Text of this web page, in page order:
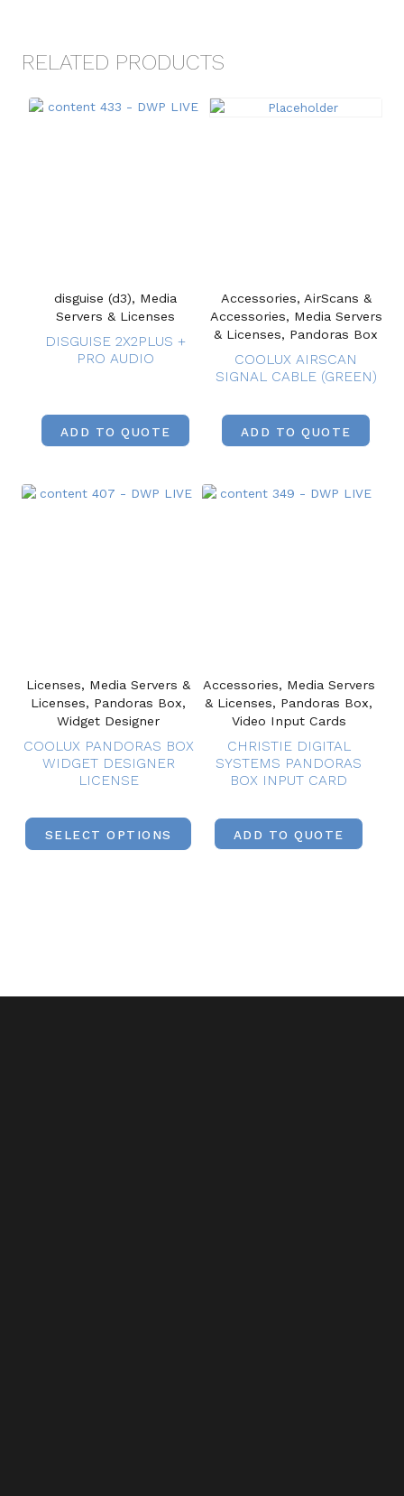
RELATED PRODUCTS
disguise (d3), Media
Servers & Licenses
DISGUISE 2X2PLUS +
PRO AUDIO
ADD TO QUOTE
Accessories, AirScans &
Accessories, Media Servers
& Licenses, Pandoras Box
COOLUX AIRSCAN
SIGNAL CABLE (GREEN)
ADD TO QUOTE
Licenses, Media Servers &
Licenses, Pandoras Box,
Widget Designer
COOLUX PANDORAS BOX
WIDGET DESIGNER
LICENSE
SELECT OPTIONS
Accessories, Media Servers
& Licenses, Pandoras Box,
Video Input Cards
CHRISTIE DIGITAL
SYSTEMS PANDORAS
BOX INPUT CARD
ADD TO QUOTE